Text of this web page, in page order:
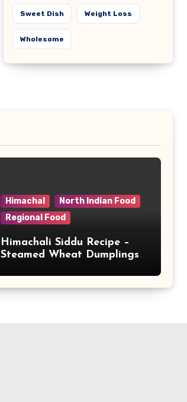
Sweet Dish Weight Loss
Wholesome
Himachal
North Indian Food
Regional Food
Himachali Siddu Recipe –
Steamed Wheat Dumplings